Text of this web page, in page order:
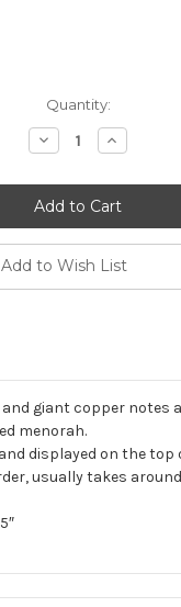
Quantity:
Decrease
Quantity:
Increase
Quantity:
Add to Wish List
and giant copper notes
menorah.
displayed on the top
usually takes